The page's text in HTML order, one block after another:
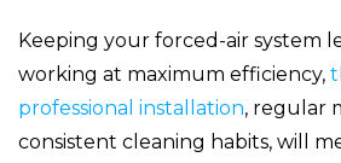
Keeping your forced-air system
working at maximum efficiency,
professional installation, regular
consistent cleaning habits, will